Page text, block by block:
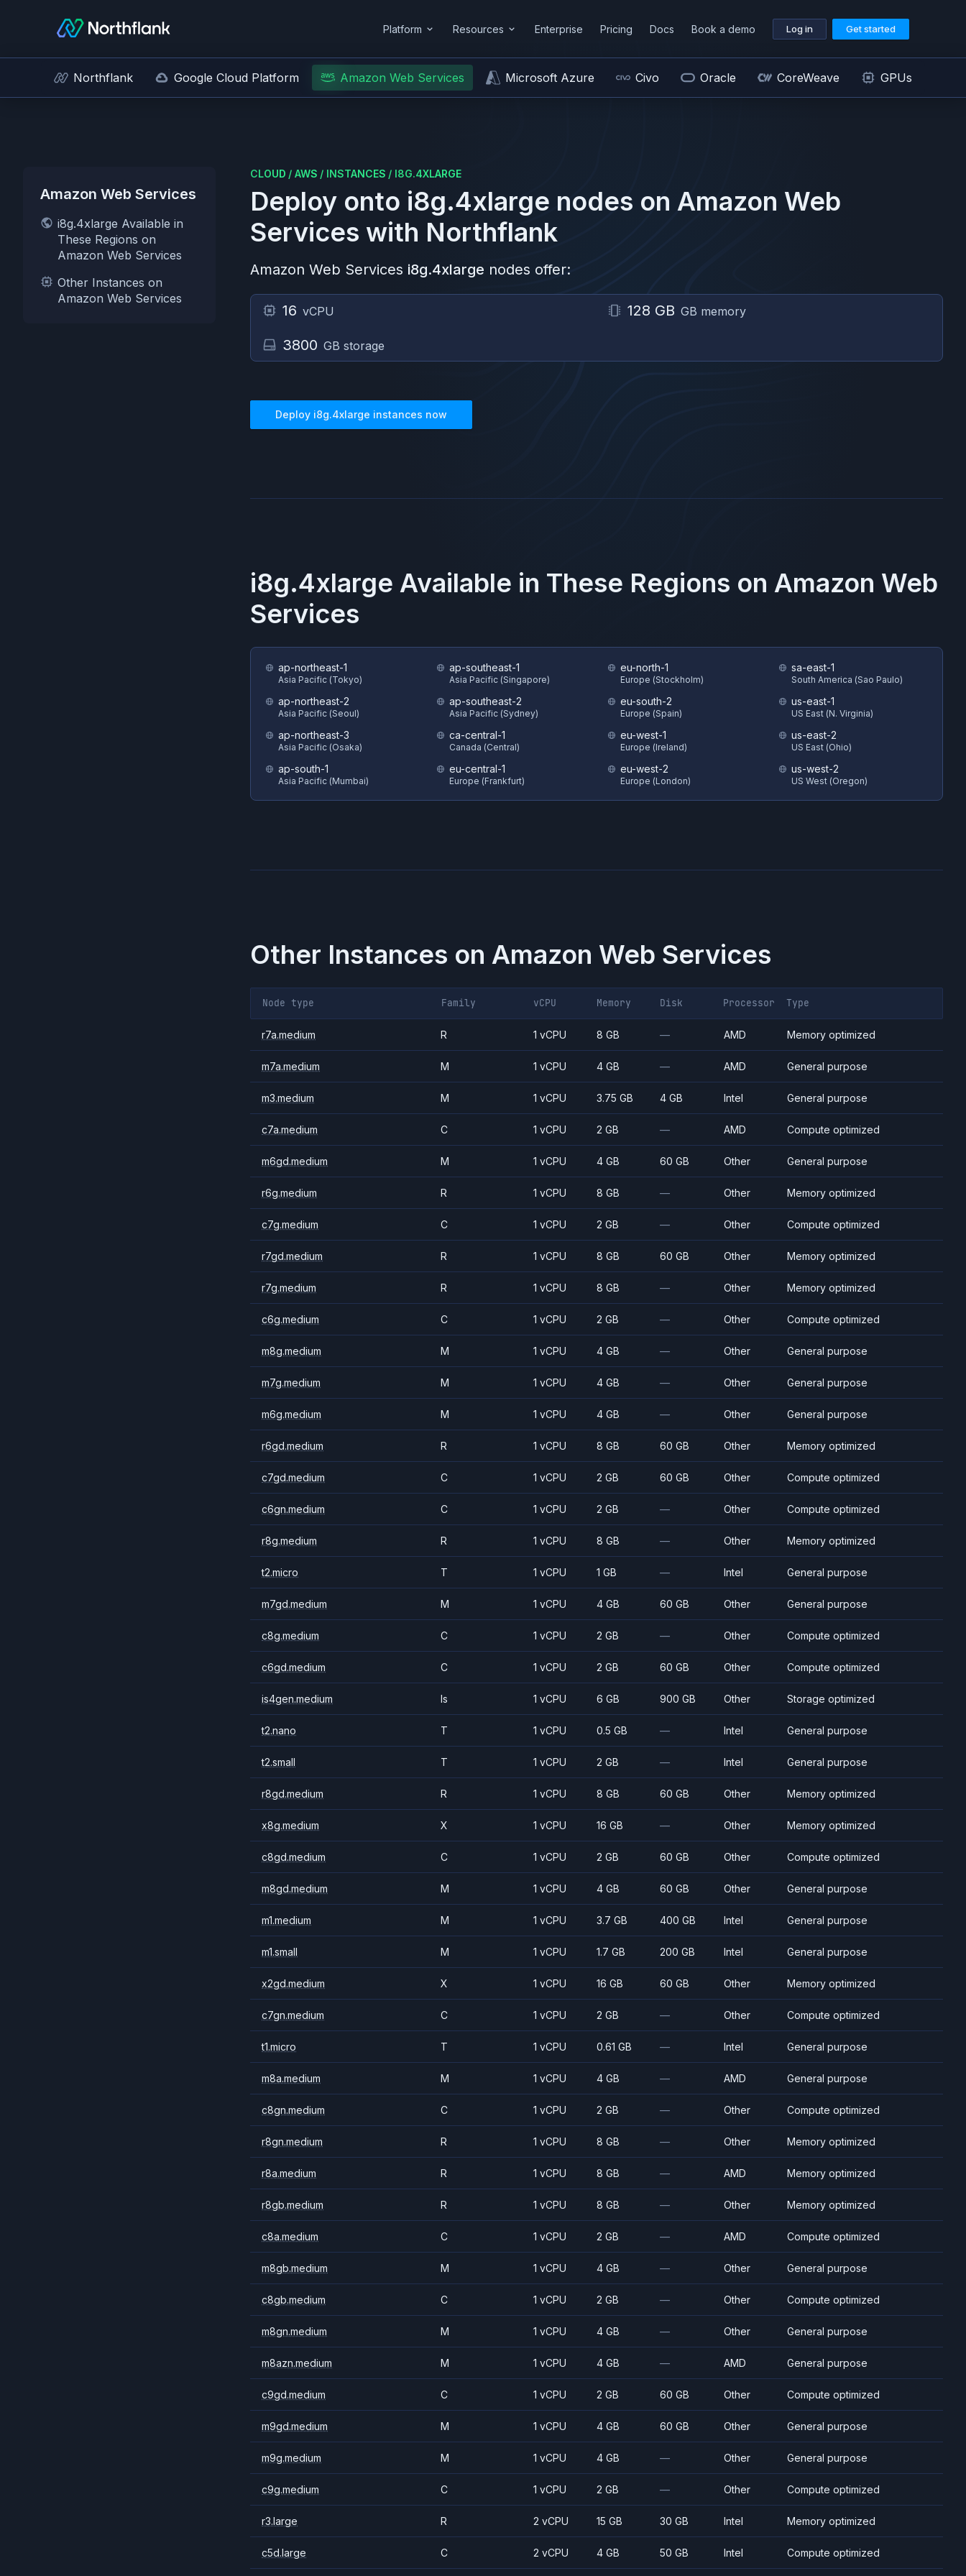
Platform Resources Enterprise Pricing Docs Book a demo Log in Get started
Northflank Google Cloud Platform Amazon Web Services Microsoft Azure Civo Oracle CoreWeave GPUs
Amazon Web Services
i8g.4xlarge Available in
These Regions on
Amazon Web Services
Other Instances on
Amazon Web Services
CLOUD / AWS / INSTANCES / I8G.4XLARGE
Deploy onto i8g.4xlarge nodes on Amazon Web
Services with Northflank
Amazon Web Services i8g.4xlarge nodes offer:
16 vCPU 128 GB GB memory
3800 GB storage
Deploy i8g.4xlarge instances now
i8g.4xlarge Available in These Regions on Amazon Web
Services
ap-northeast-1
Asia Pacific (Tokyo)
ap-northeast-2
Asia Pacific (Seoul)
ap-northeast-3
Asia Pacific (Osaka)
ap-south-1
Asia Pacific (Mumbai)
ap-southeast-1
Asia Pacific (Singapore)
ap-southeast-2
Asia Pacific (Sydney)
ca-central-1
Canada (Central)
eu-central-1
Europe (Frankfurt)
eu-north-1
Europe (Stockholm)
eu-south-2
Europe (Spain)
eu-west-1
Europe (Ireland)
eu-west-2
Europe (London)
sa-east-1
South America (Sao Paulo)
us-east-1
US East (N. Virginia)
us-east-2
US East (Ohio)
us-west-2
US West (Oregon)
Other Instances on Amazon Web Services
Node type Family vCPU Memory Disk Processor Type
r7a.medium R 1 vCPU 8 GB — AMD Memory optimized
m7a.medium M 1 vCPU 4 GB — AMD General purpose
m3.medium M 1 vCPU 3.75 GB 4 GB Intel General purpose
c7a.medium C 1 vCPU 2 GB — AMD Compute optimized
m6gd.medium M 1 vCPU 4 GB 60 GB Other General purpose
r6g.medium R 1 vCPU 8 GB — Other Memory optimized
c7g.medium C 1 vCPU 2 GB — Other Compute optimized
r7gd.medium R 1 vCPU 8 GB 60 GB Other Memory optimized
r7g.medium R 1 vCPU 8 GB — Other Memory optimized
c6g.medium C 1 vCPU 2 GB — Other Compute optimized
m8g.medium M 1 vCPU 4 GB — Other General purpose
m7g.medium M 1 vCPU 4 GB — Other General purpose
m6g.medium M 1 vCPU 4 GB — Other General purpose
r6gd.medium R 1 vCPU 8 GB 60 GB Other Memory optimized
c7gd.medium C 1 vCPU 2 GB 60 GB Other Compute optimized
c6gn.medium C 1 vCPU 2 GB — Other Compute optimized
r8g.medium R 1 vCPU 8 GB — Other Memory optimized
t2.micro T 1 vCPU 1 GB — Intel General purpose
m7gd.medium M 1 vCPU 4 GB 60 GB Other General purpose
c8g.medium C 1 vCPU 2 GB — Other Compute optimized
c6gd.medium C 1 vCPU 2 GB 60 GB Other Compute optimized
is4gen.medium Is 1 vCPU 6 GB 900 GB Other Storage optimized
t2.nano T 1 vCPU 0.5 GB — Intel General purpose
t2.small T 1 vCPU 2 GB — Intel General purpose
r8gd.medium R 1 vCPU 8 GB 60 GB Other Memory optimized
x8g.medium X 1 vCPU 16 GB — Other Memory optimized
c8gd.medium C 1 vCPU 2 GB 60 GB Other Compute optimized
m8gd.medium M 1 vCPU 4 GB 60 GB Other General purpose
m1.medium M 1 vCPU 3.7 GB 400 GB Intel General purpose
m1.small M 1 vCPU 1.7 GB 200 GB Intel General purpose
x2gd.medium X 1 vCPU 16 GB 60 GB Other Memory optimized
c7gn.medium C 1 vCPU 2 GB — Other Compute optimized
t1.micro T 1 vCPU 0.61 GB — Intel General purpose
m8a.medium M 1 vCPU 4 GB — AMD General purpose
c8gn.medium C 1 vCPU 2 GB — Other Compute optimized
r8gn.medium R 1 vCPU 8 GB — Other Memory optimized
r8a.medium R 1 vCPU 8 GB — AMD Memory optimized
r8gb.medium R 1 vCPU 8 GB — Other Memory optimized
c8a.medium C 1 vCPU 2 GB — AMD Compute optimized
m8gb.medium M 1 vCPU 4 GB — Other General purpose
c8gb.medium C 1 vCPU 2 GB — Other Compute optimized
m8gn.medium M 1 vCPU 4 GB — Other General purpose
m8azn.medium M 1 vCPU 4 GB — AMD General purpose
c9gd.medium C 1 vCPU 2 GB 60 GB Other Compute optimized
m9gd.medium M 1 vCPU 4 GB 60 GB Other General purpose
m9g.medium M 1 vCPU 4 GB — Other General purpose
c9g.medium C 1 vCPU 2 GB — Other Compute optimized
r3.large R 2 vCPU 15 GB 30 GB Intel Memory optimized
c5d.large C 2 vCPU 4 GB 50 GB Intel Compute optimized